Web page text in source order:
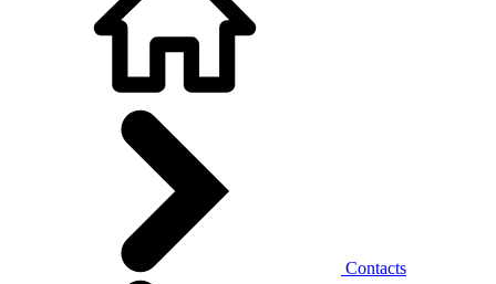
Contacts